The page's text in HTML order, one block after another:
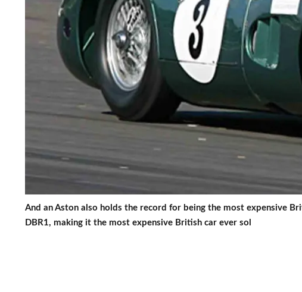
And an Aston also holds the record for being the most expensive
DBR1, making it the most expensive British car ever sol